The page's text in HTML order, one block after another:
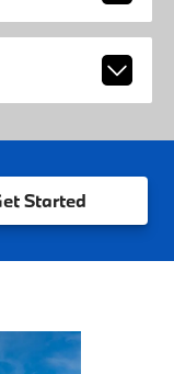
Started